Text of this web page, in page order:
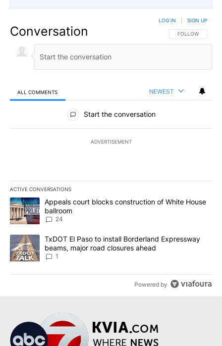
Conversation FOLLOW THIS
FOLLOW
LOG IN SIGN UP
ALL COMMENTS NEWEST
All Comments
Start the conversation
ADVERTISEMENT
ACTIVE CONVERSATIONS
The following is a list of the most commented articles in the last
A trending article titled "Appeals court blocks construction of
Appeals court blocks construction of White House
ballroom
24
A trending article titled "TxDOT El Paso to install Borderland
TxDOT El Paso to install Borderland Expressway
beams, major road closures ahead
1
Powered by